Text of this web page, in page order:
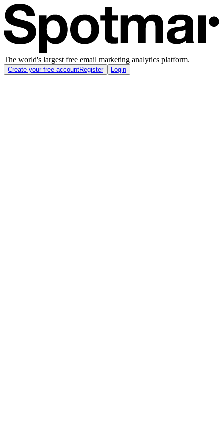
The world's largest free email marketing analytics platform.
Create your free accountRegister Login